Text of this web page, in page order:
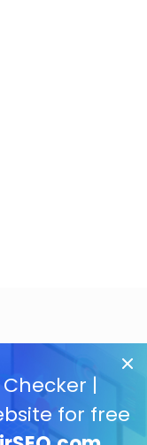
Checker |
for free